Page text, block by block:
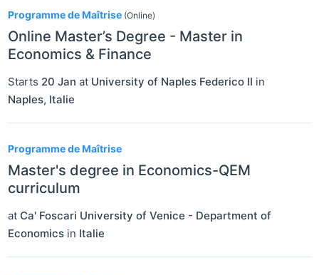
Programme de Maîtrise (Online)
Online Master’s Degree - Master in
Economics & Finance
Starts 20 Jan at University of Naples Federico II in
Naples, Italie
Programme de Maîtrise
Master's degree in Economics-QEM
curriculum
at Ca' Foscari University of Venice - Department of
Economics in Italie